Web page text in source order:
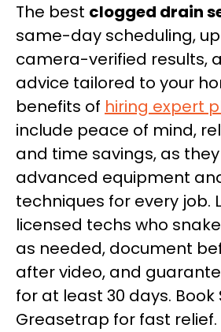
The best clogged drain
same-day scheduling,
camera-verified results,
advice tailored to your
benefits of hiring expert
include peace of mind,
and time savings, as
advanced equipment
techniques for every job.
licensed techs who
as needed, document
after video, and
for at least 30 days.
Greasetrap for fast relief.